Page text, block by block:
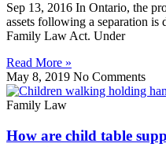
Sep 13, 2016 In Ontario, the
assets following a separation is
Family Law Act. Under
Read More »
May 8, 2019 No Comments
Family Law
How are child table